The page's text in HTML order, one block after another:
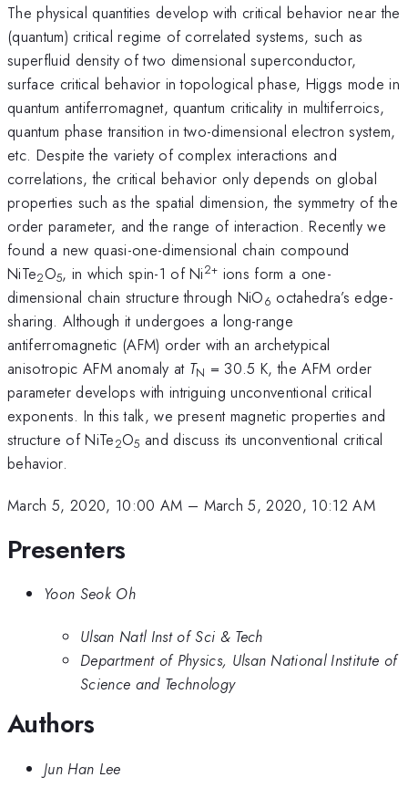
The physical quantities develop with critical behavior near the
(quantum) critical regime of correlated systems, such as
superfluid density of two dimensional superconductor,
surface critical behavior in topological phase, Higgs mode in
quantum antiferromagnet, quantum criticality in multiferroics,
quantum phase transition in two-dimensional electron system,
etc. Despite the variety of complex interactions and
correlations, the critical behavior only depends on global
properties such as the spatial dimension, the symmetry of the
order parameter, and the range of interaction. Recently we
found a new quasi-one-dimensional chain compound
NiTe2O5, in which spin-1 of Ni2+ ions form a one-
dimensional chain structure through NiO6 octahedra’s edge-
sharing. Although it undergoes a long-range
antiferromagnetic (AFM) order with an archetypical
anisotropic AFM anomaly at TN = 30.5 K, the AFM order
parameter develops with intriguing unconventional critical
exponents. In this talk, we present magnetic properties and
structure of NiTe2O5 and discuss its unconventional critical
behavior.
March 5, 2020, 10:00 AM – March 5, 2020, 10:12 AM
Presenters
Yoon Seok Oh
Ulsan Natl Inst of Sci & Tech
Department of Physics, Ulsan National Institute of
Science and Technology
Authors
Jun Han Lee